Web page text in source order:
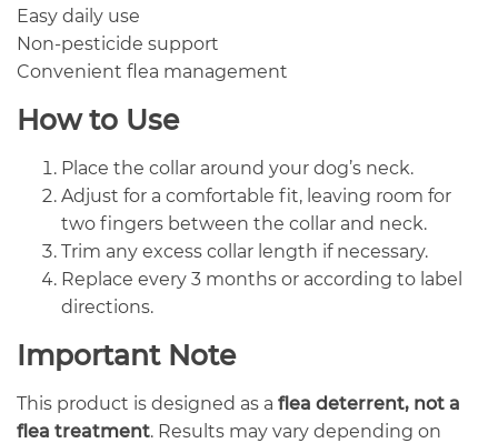
Easy daily use
Non-pesticide support
Convenient flea management
How to Use
Place the collar around your dog’s neck.
Adjust for a comfortable fit, leaving room for
two fingers between the collar and neck.
Trim any excess collar length if necessary.
Replace every 3 months or according to label
directions.
Important Note
This product is designed as a flea deterrent, not a
flea treatment. Results may vary depending on